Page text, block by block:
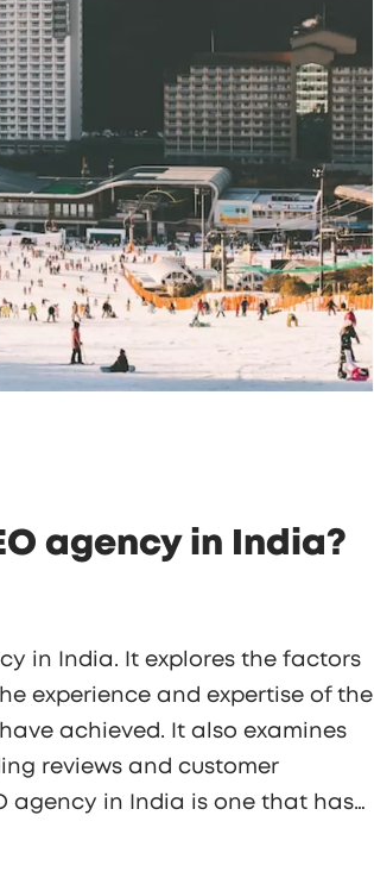
agency in India?
in India. It explores the factors
experience and expertise of the
achieved. It also examines
reviews and customer
agency in India is one that has